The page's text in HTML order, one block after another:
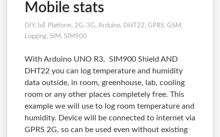
Mobile stats
DIY, IoT Platform, 2G, 3G, Arduino, DHT22, GPRS, GSM ,
Logging, SIM , SIM900
With Arduino UNO R3, SIM900 Shield AND
DHT22 you can log temperature and humidity
data outside, in room, greenhouse, lab, cooling
room or any other places completely free. This
example we will use to log room temperature and
humidity. Device will be connected to internet via
GPRS 2G, so can be used even without existing